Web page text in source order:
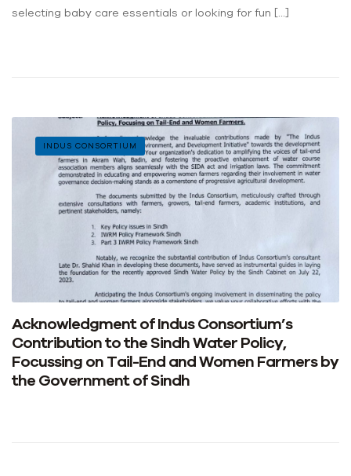
selecting baby care essentials or looking for fun […]
INDUS CONSORTIUM
Acknowledgment of Indus Consortium’s
Contribution to the Sindh Water Policy,
Focussing on Tail-End and Women Farmers by
the Government of Sindh